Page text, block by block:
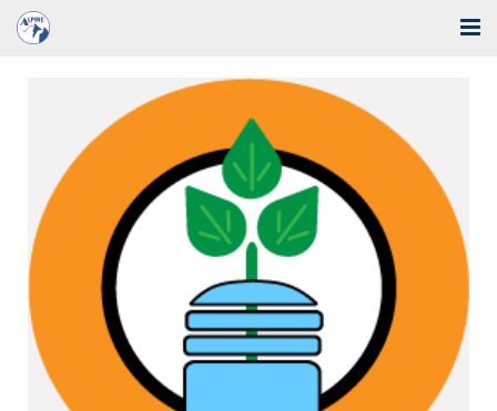
Solutions
Industries
Support
Blog
About Us